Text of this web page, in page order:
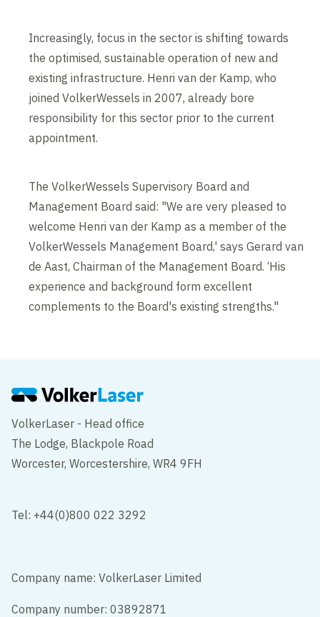
Increasingly, focus in the sector is shifting towards
the optimised, sustainable operation of new and
existing infrastructure. Henri van der Kamp, who
joined VolkerWessels in 2007, already bore
responsibility for this sector prior to the current
appointment.
The VolkerWessels Supervisory Board and
Management Board said: "We are very pleased to
welcome Henri van der Kamp as a member of the
VolkerWessels Management Board,' says Gerard van
de Aast, Chairman of the Management Board. ‘His
experience and background form excellent
complements to the Board's existing strengths."
VolkerLaser - Head office
The Lodge, Blackpole Road
Worcester, Worcestershire, WR4 9FH
Tel: +44(0)800 022 3292
Company name: VolkerLaser Limited
Company number: 03892871